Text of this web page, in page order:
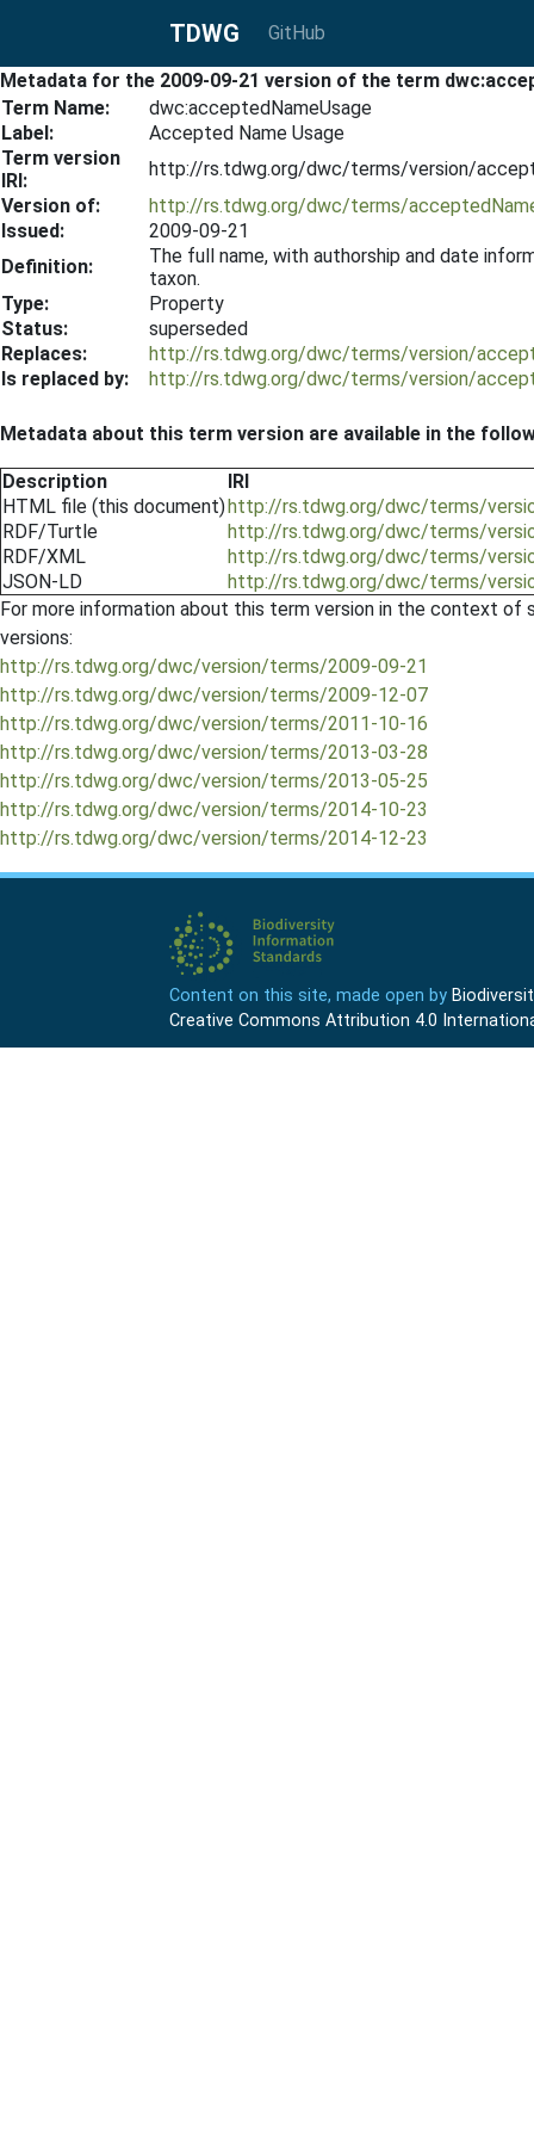
TDWG GitHub
Metadata for the 2009-09-21 version of the term
Term Name:
dwc:acceptedNameUsage
Label:
Accepted Name Usage
Term version
IRI:
http://rs.tdwg.org/dwc/terms/version/
Version of:
http://rs.tdwg.org/dwc/terms/
Issued:
2009-09-21
Definition:
The full name, with authorship and date
taxon.
Type:
Property
Status:
superseded
Replaces:
http://rs.tdwg.org/dwc/terms/version/
Is replaced by:
http://rs.tdwg.org/dwc/terms/version/
Metadata about this term version are available in the
Description
IRI
HTML file (this document)http://rs.tdwg.org/dwc/terms/
RDF/Turtle
http://rs.tdwg.org/dwc/terms/
RDF/XML
http://rs.tdwg.org/dwc/terms/
JSON-LD
http://rs.tdwg.org/dwc/terms/
For more information about this term version in the context
versions:
http://rs.tdwg.org/dwc/version/terms/2009-09-21
http://rs.tdwg.org/dwc/version/terms/2009-12-07
http://rs.tdwg.org/dwc/version/terms/2011-10-16
http://rs.tdwg.org/dwc/version/terms/2013-03-28
http://rs.tdwg.org/dwc/version/terms/2013-05-25
http://rs.tdwg.org/dwc/version/terms/2014-10-23
http://rs.tdwg.org/dwc/version/terms/2014-12-23
Content on this site, made open by
Creative Commons Attribution 4.0